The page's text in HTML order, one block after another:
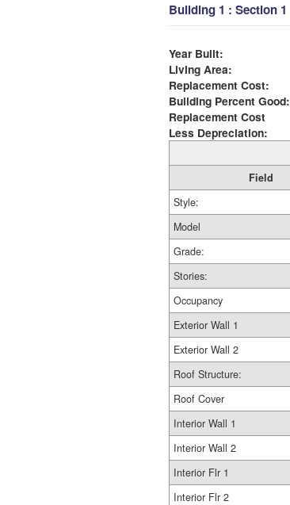
Building 1 : Section 1
Year Built:
Living Area:
Replacement Cost:
Building Percent Good:
Replacement Cost
Less Depreciation:
Field
Style:
Model
Grade:
Stories:
Occupancy
Exterior Wall 1
Exterior Wall 2
Roof Structure:
Roof Cover
Interior Wall 1
Interior Wall 2
Interior Flr 1
Interior Flr 2